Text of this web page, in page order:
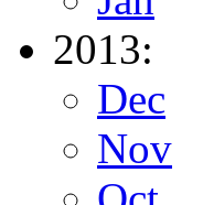
2013:
Dec
Nov